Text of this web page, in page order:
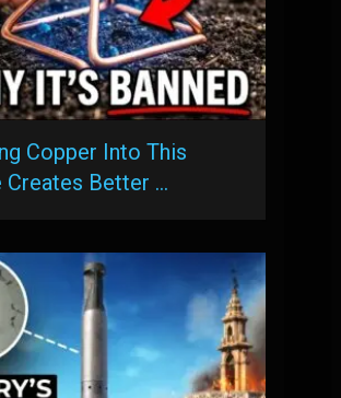
Copper Into This
Creates Better …